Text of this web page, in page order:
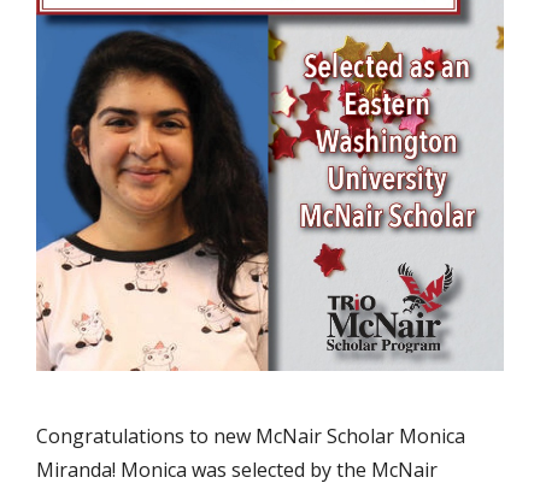
Congratulations to new McNair Scholar Monica
Miranda! Monica was selected by the McNair